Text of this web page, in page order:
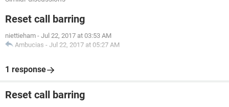
Reset call barring
niettieham - Jul 22, 2017 at 03:53 AM
Ambucias - Jul 22, 2017 at 05:27 AM
1 response
Reset call barring